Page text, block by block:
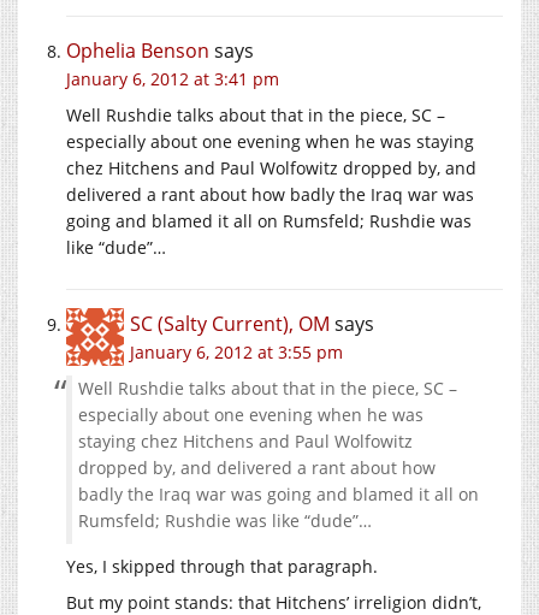
Ophelia Benson says
January 6, 2012 at 3:41 pm
Well Rushdie talks about that in the piece, SC –
especially about one evening when he was staying
chez Hitchens and Paul Wolfowitz dropped by, and
delivered a rant about how badly the Iraq war was
going and blamed it all on Rumsfeld; Rushdie was
like “dude”…
SC (Salty Current), OM says
January 6, 2012 at 3:55 pm
Well Rushdie talks about that in the piece, SC –
especially about one evening when he was
staying chez Hitchens and Paul Wolfowitz
dropped by, and delivered a rant about how
badly the Iraq war was going and blamed it all on
Rumsfeld; Rushdie was like “dude”…
Yes, I skipped through that paragraph.
But my point stands: that Hitchens’ irreligion didn’t,